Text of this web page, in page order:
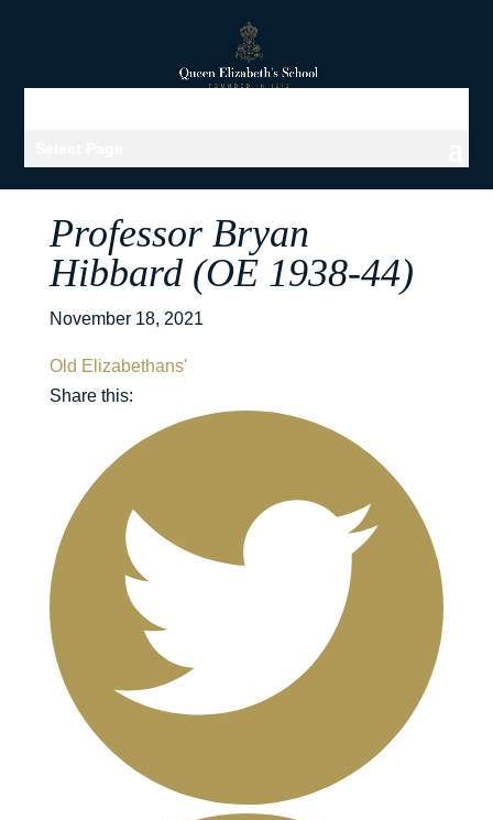
Professor Bryan
Hibbard (OE 1938-44)
November 18, 2021
Old Elizabethans'
Share this: